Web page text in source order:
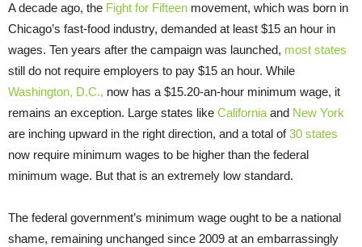
A decade ago, the Fight for Fifteen movement, which was born in
Chicago’s fast-food industry, demanded at least $15 an hour in
wages. Ten years after the campaign was launched, most states
still do not require employers to pay $15 an hour. While
Washington, D.C., now has a $15.20-an-hour minimum wage, it
remains an exception. Large states like California and New York
are inching upward in the right direction, and a total of30 states
now require minimum wages to be higher than the federal
minimum wage. But that is an extremely low standard.
The federal government’s minimum wage ought to be a national
shame, remaining unchanged since 2009 at an embarrassingly